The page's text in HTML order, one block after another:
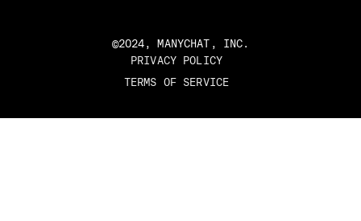
©2024, MANYCHAT, INC.
PRIVACY POLICY
TERMS OF SERVICE